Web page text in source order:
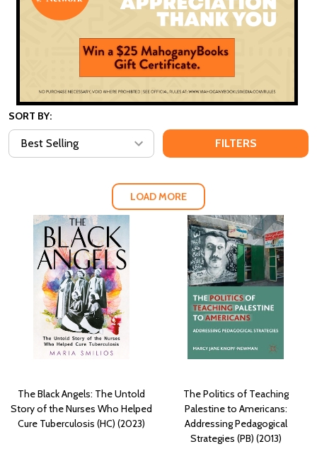
SORT BY:
FILTERS
LOAD MORE
The Black Angels: The Untold
Story of the Nurses Who Helped
Cure Tuberculosis (HC) (2023)
The Politics of Teaching
Palestine to Americans:
Addressing Pedagogical
Strategies (PB) (2013)